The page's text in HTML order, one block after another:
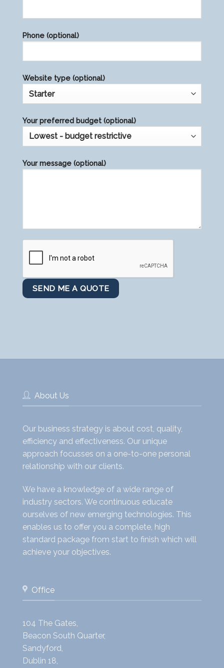
empty.
Phone (optional)
Website type (optional)
Your preferred budget (optional)
Your message (optional)
About Us
Our business strategy is about cost, quality,
efficiency and effectiveness. Our unique
approach focusses on a one-to-one personal
relationship with our clients.
We have a knowledge of a wide range of
industry sectors. We continuous educate
ourselves of new emerging technologies. This
enables us to offer you a complete, high
standard package from start to finish which will
achieve your objectives.
Office
104 The Gates,
Beacon South Quarter,
Sandyford,
Dublin 18,